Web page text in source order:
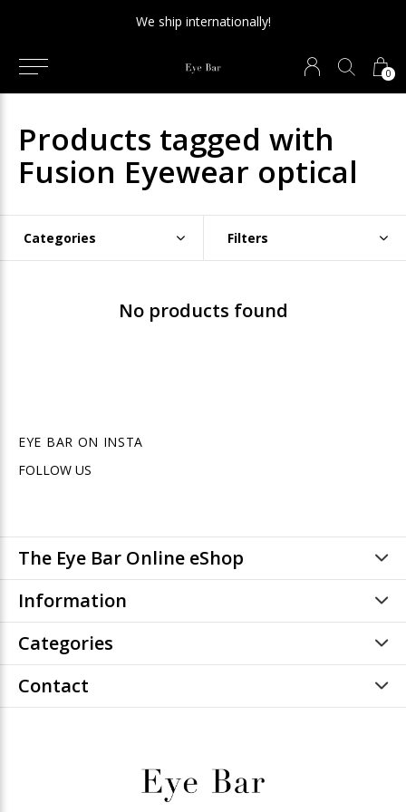
0
We ship internationally!
Products tagged with
Fusion Eyewear optical
Categories Filters
No products found
EYE BAR ON INSTA
FOLLOW US
The Eye Bar Online eShop
Information
Categories
Contact